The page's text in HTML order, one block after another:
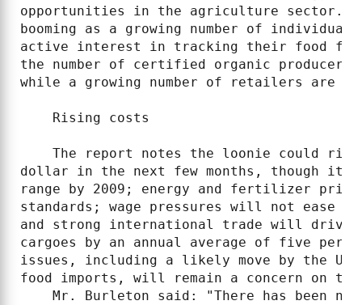
opportunities in the agriculture sector.
booming as a growing number of
active interest in tracking their food
the number of certified organic producers
while a growing number of retailers are
    Rising costs
The report notes the loonie could
dollar in the next few months, though it
range by 2009; energy and fertilizer
standards; wage pressures will not ease
and strong international trade will drive
cargoes by an annual average of five
issues, including a likely move by the
food imports, will remain a concern on
Mr. Burleton said: "There has been no